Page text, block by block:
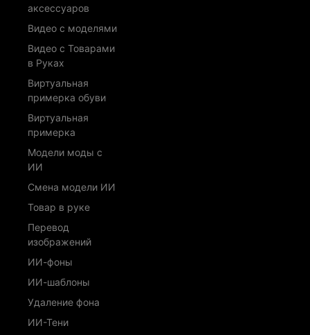
аксессуаров
Видео с моделями
Видео с Товарами
в Руках
Виртуальная
примерка обуви
Виртуальная
примерка
Модели моды с
ИИ
Смена модели ИИ
Товар в руке
Перевод
изображений
ИИ-фоны
ИИ-шаблоны
Удаление фона
ИИ-Тени